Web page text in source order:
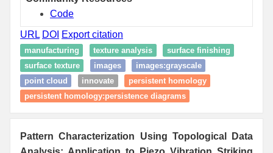
Code
URL DOI Export citation
manufacturing texture analysis
surface finishing
surface texture
images
images:grayscale
point cloud
innovate
persistent homology
persistent homology:persistence diagrams
Pattern Characterization Using Topological Data